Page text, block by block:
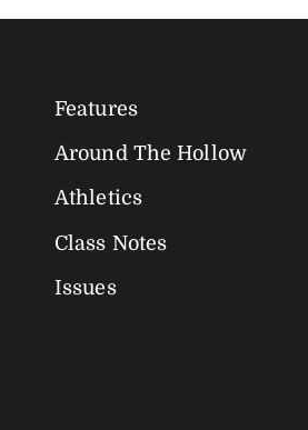
Magazine
Navigation
Features
Around The Hollow
Athletics
Class Notes
Issues